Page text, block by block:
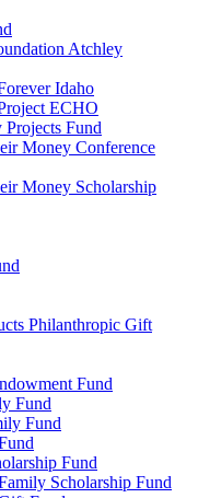
Atchley
Idaho
ECHO
Fund
Money Conference
Money Scholarship
Philanthropic Gift
Fund
Fund
Fund
Fund
Scholarship Fund